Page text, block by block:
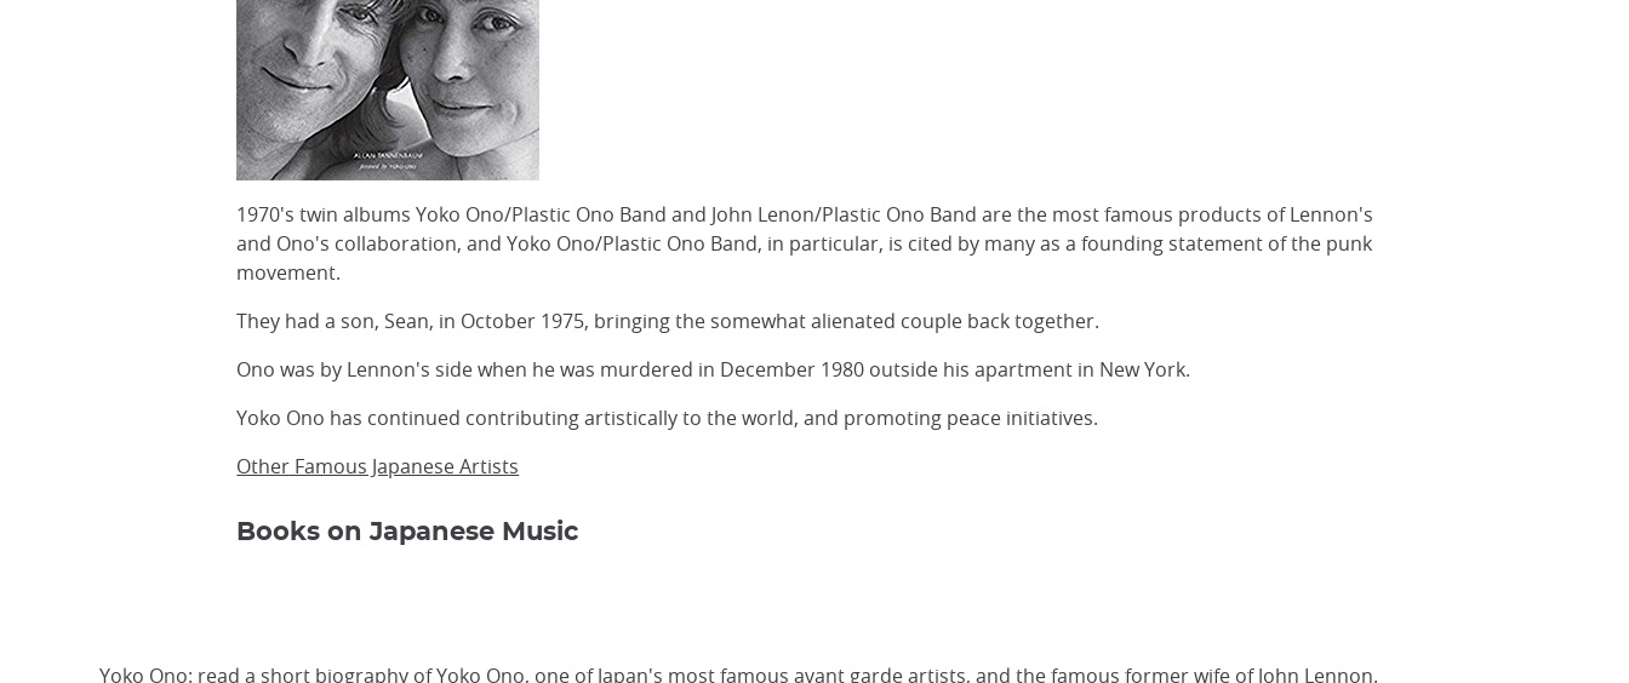
1970's twin albums Yoko Ono/Plastic Ono Band and John Lenon/Plastic Ono Band are the most famous products of Lennon's
and Ono's collaboration, and Yoko Ono/Plastic Ono Band, in particular, is cited by many as a founding statement of the punk
movement.
They had a son, Sean, in October 1975, bringing the somewhat alienated couple back together.
Ono was by Lennon's side when he was murdered in December 1980 outside his apartment in New York.
Yoko Ono has continued contributing artistically to the world, and promoting peace initiatives.
Other Famous Japanese Artists
Books on Japanese Music
Yoko Ono: read a short biography of Yoko Ono, one of Japan's most famous avant garde artists, and the famous former wife of John Lennon.